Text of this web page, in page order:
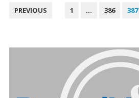
POSTS
PREVIOUS 1 … 386 387